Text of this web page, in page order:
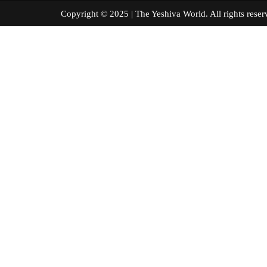
Copyright © 2025 | The Yeshiva World. All